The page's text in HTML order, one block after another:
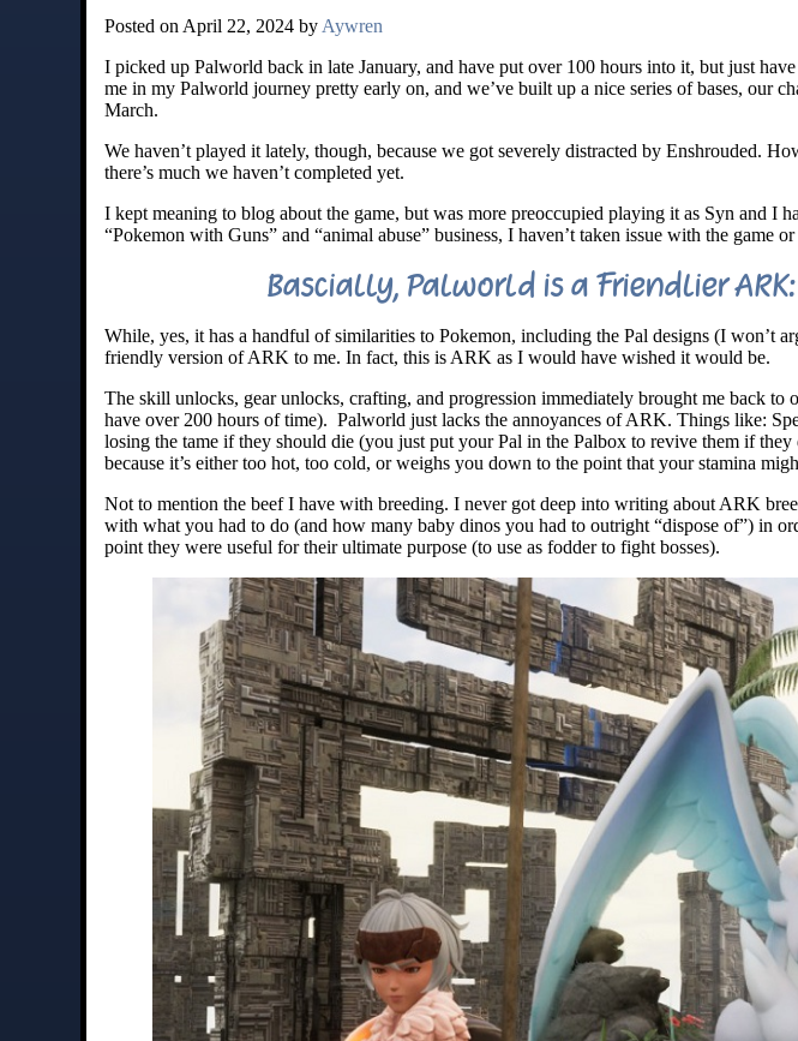
Posted on April 22, 2024 by Aywren
I picked up Palworld back in late January, and have put over 100 hours into it, but just
me in my Palworld journey pretty early on, and we’ve built up a nice series of bases, our
March.
We haven’t played it lately, though, because we got severely distracted by Enshrouded.
there’s much we haven’t completed yet.
I kept meaning to blog about the game, but was more preoccupied playing it as Syn and I
“Pokemon with Guns” and “animal abuse” business, I haven’t taken issue with the game
Bascially, Palworld is a Friendlier
While, yes, it has a handful of similarities to Pokemon, including the Pal designs (I won’t
friendly version of ARK to me. In fact, this is ARK as I would have wished it would be.
The skill unlocks, gear unlocks, crafting, and progression immediately brought me back
have over 200 hours of time). Palworld just lacks the annoyances of ARK. Things like:
losing the tame if they should die (you just put your Pal in the Palbox to revive them if
because it’s either too hot, too cold, or weighs you down to the point that your stamina
Not to mention the beef I have with breeding. I never got deep into writing about ARK
with what you had to do (and how many baby dinos you had to outright “dispose of”) in
point they were useful for their ultimate purpose (to use as fodder to fight bosses).